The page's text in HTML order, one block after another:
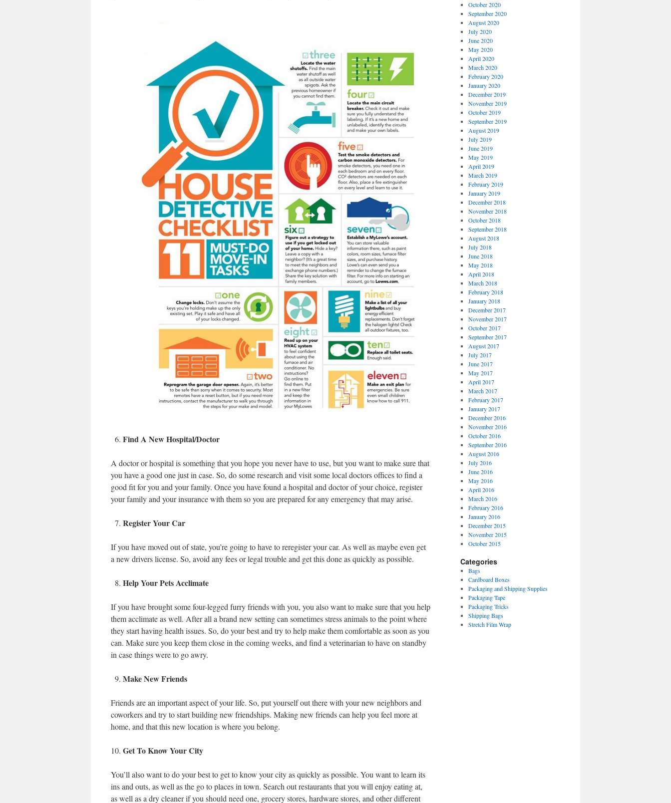
Find A New Hospital/Doctor
A doctor or hospital is something that you hope you never have to use, but you want to make sure that
you have a good one just in case. So, do some research and visit some local doctors offices to find a
good fit for you and your family. Once you have found a hospital and doctor of your choice, register
your family and your insurance with them so you are prepared for any emergency that may arise.
Register Your Car
If you have moved out of state, you’re going to have to reregister your car. As well as maybe even get
a new drivers license. So, avoid any fees or legal trouble and get this done as quickly as possible.
Help Your Pets Acclimate
If you have brought some four-legged furry friends with you, you also want to make sure that you help
them acclimate as well. After all a brand new setting can sometimes stress animals to the point where
they start having health issues. So, do your best and try to help make them comfortable as soon as you
can. Make sure you keep them close in the coming weeks, and find a veterinarian to have on standby
in case things were to go awry.
Make New Friends
Friends are an important aspect of your life. So, put yourself out there with your new neighbors and
coworkers and try to start building new friendships. Making new friends can help you feel more at
home, and that this new location is where you belong.
Get To Know Your City
You’ll also want to do your best to get to know your city as quickly as possible. You want to learn its
ins and outs, as well as the go to places in town. Search out restaurants that you will enjoy eating at,
as well as a dry cleaner if you should need one, grocery stores, hardware stores, and other different
October 2020
September 2020
August 2020
July 2020
June 2020
May 2020
April 2020
March 2020
February 2020
January 2020
December 2019
November 2019
October 2019
September 2019
August 2019
July 2019
June 2019
May 2019
April 2019
March 2019
February 2019
January 2019
December 2018
November 2018
October 2018
September 2018
August 2018
July 2018
June 2018
May 2018
April 2018
March 2018
February 2018
January 2018
December 2017
November 2017
October 2017
September 2017
August 2017
July 2017
June 2017
May 2017
April 2017
March 2017
February 2017
January 2017
December 2016
November 2016
October 2016
September 2016
August 2016
July 2016
June 2016
May 2016
April 2016
March 2016
February 2016
January 2016
December 2015
November 2015
October 2015
Categories
Bags
Cardboard Boxes
Packaging and Shipping Supplies
Packaging Tape
Packaging Tricks
Shipping Bags
Stretch Film Wrap